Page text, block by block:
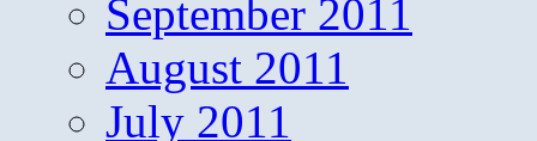
September 2011
August 2011
July 2011